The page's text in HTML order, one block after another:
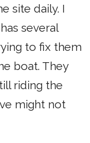
site daily. I
several
to fix them
boat. They
riding the
might not